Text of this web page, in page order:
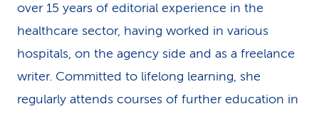
n
k
s
over 15 years of editorial experience in the
healthcare sector, having worked in various
hospitals, on the agency side and as a freelance
writer. Committed to lifelong learning, she
regularly attends courses of further education in